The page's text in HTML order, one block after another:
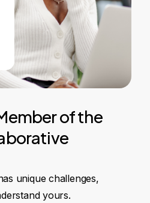
ofthe
unique challenges,
yours.